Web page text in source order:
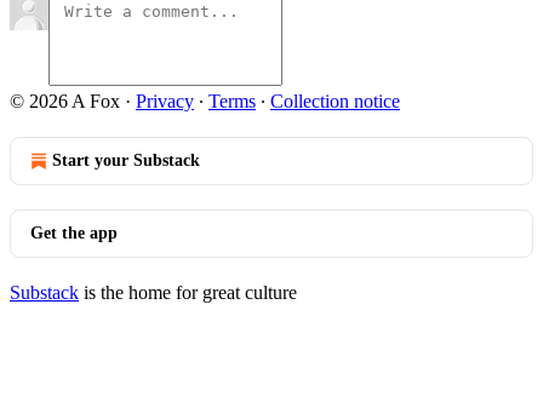
© 2026 A Fox · Privacy ∙ Terms ∙ Collection notice
Start your Substack
Get the app
Substack is the home for great culture